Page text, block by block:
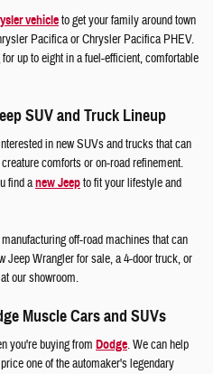
vehicleto get your family around town
Pacifica or Chrysler Pacifica PHEV.
up to eight in a fuel-efficient, comfortable
SUV and Truck Lineup
in new SUVs and trucks that can
comforts or on-road refinement.
find anew Jeepto fit your lifestyle and
off-road machines that can
Jeep Wrangler for sale, a 4-door truck, or
our showroom.
Muscle Cars and SUVs
you're buying from Dodge. We can help
one of the automaker's legendary